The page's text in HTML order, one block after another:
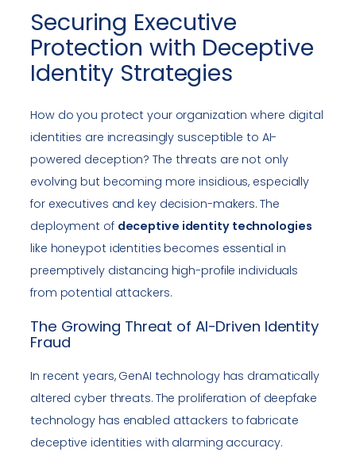
Securing Executive
Protection with Deceptive
Identity Strategies
How do you protect your organization where digital
identities are increasingly susceptible to AI-
powered deception? The threats are not only
evolving but becoming more insidious, especially
for executives and key decision-makers. The
deployment of deceptive identity technologies
like honeypot identities becomes essential in
preemptively distancing high-profile individuals
from potential attackers.
The Growing Threat of AI-Driven Identity
Fraud
In recent years, GenAI technology has dramatically
altered cyber threats. The proliferation of deepfake
technology has enabled attackers to fabricate
deceptive identities with alarming accuracy.